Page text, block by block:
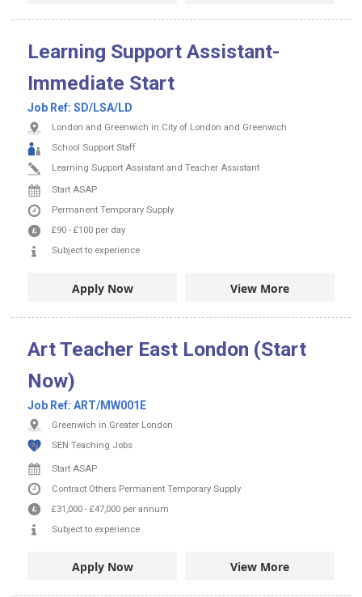
Learning Support Assistant-
Immediate Start
Job Ref: SD/LSA/LD
London and Greenwich in City of London and Greenwich
School Support Staff
Learning Support Assistant and Teacher Assistant
Start ASAP
Permanent Temporary Supply
£90 - £100 per day
Subject to experience
Apply Now View More
Art Teacher East London (Start
Now)
Job Ref: ART/MW001E
Greenwich in Greater London
SEN Teaching Jobs
Start ASAP
Contract Others Permanent Temporary Supply
£31,000 - £47,000 per annum
Subject to experience
Apply Now View More